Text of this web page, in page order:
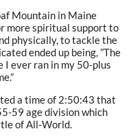
Mountain in Maine
more spiritual support to
physically, to tackle the
ended up being, ”The
I ever ran in my 50-plus
a time of 2:50:43 that
59 age division which
of All-World.